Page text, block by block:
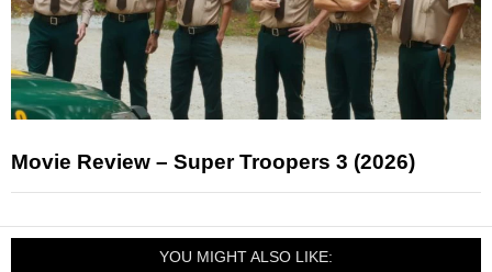
Movie Review – Super Troopers 3 (2026)
YOU MIGHT ALSO LIKE: